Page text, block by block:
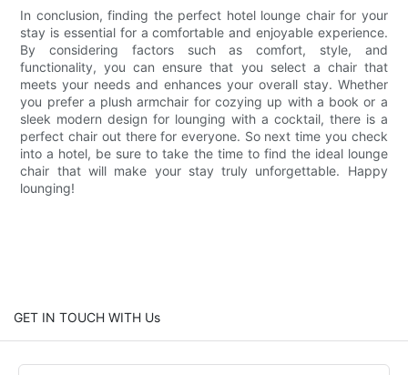
In conclusion, finding the perfect hotel lounge chair for your
stay is essential for a comfortable and enjoyable experience.
By considering factors such as comfort, style, and
functionality, you can ensure that you select a chair that
meets your needs and enhances your overall stay. Whether
you prefer a plush armchair for cozying up with a book or a
sleek modern design for lounging with a cocktail, there is a
perfect chair out there for everyone. So next time you check
into a hotel, be sure to take the time to find the ideal lounge
chair that will make your stay truly unforgettable. Happy
lounging!
GET IN TOUCH WITH Us